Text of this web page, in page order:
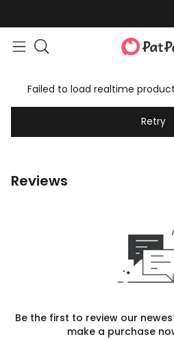
Failed to load realtime
Retry
Reviews
Be the first to review our
make a purchase